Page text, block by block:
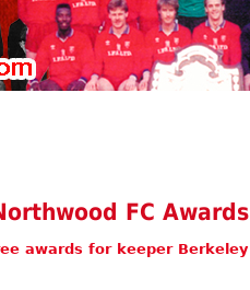
FC
awards for keeper